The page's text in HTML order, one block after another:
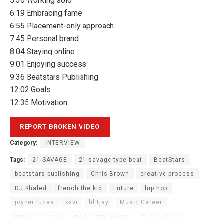
6:19 Embracing fame
6:55 Placement-only approach
7:45 Personal brand
8:04 Staying online
9:01 Enjoying success
9:36 Beatstars Publishing
12:02 Goals
12:35 Motivation
Category: INTERVIEW
Tags: 21 SAVAGE 21 savage type beat BeatStars
beatstars publishing Chris Brown creative process
DJ Khaled french the kid Future hip hop
joyner lucas kxvi lil tjay Music Career